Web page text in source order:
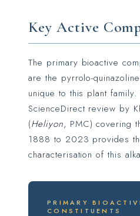
Key Active
The primary bioactive
are the pyrrolo-
unique to this plant
ScienceDirect review by
(Heliyon, PMC) covering
1888 to 2023 provides
characterisation of this
PRIMARY
CONSTITUENTS